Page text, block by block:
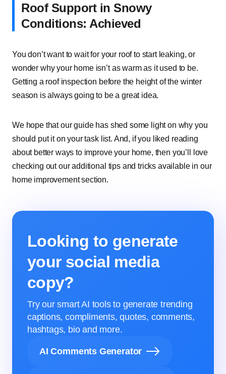
Roof Support in Snowy
Conditions: Achieved
You don’t want to wait for your roof to start leaking, or
wonder why your home isn’t as warm as it used to be.
Getting a roof inspection before the height of the winter
season is always going to be a great idea.
We hope that our guide has shed some light on why you
should put it on your task list. And, if you liked reading
about better ways to improve your home, then you’ll love
checking out our additional tips and tricks available in our
home improvement section.
Looking to generate
your social media
copy?
Try our smart AI tools to generate trending
captions, compliments, quotes, comments,
hashtags, bio and more.
AI Comments Generator